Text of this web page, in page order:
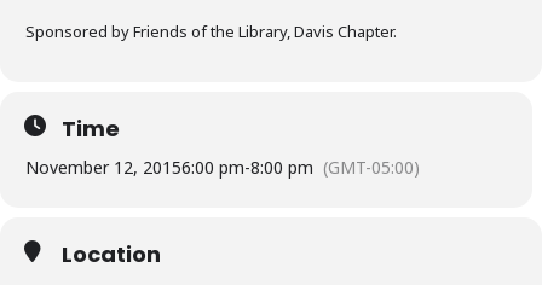
Sponsored by Friends of the Library, Davis Chapter.
Time
November 12, 20156:00 pm-8:00 pm (GMT-05:00)
Location